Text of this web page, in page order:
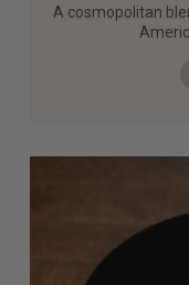
A cosmopolitan